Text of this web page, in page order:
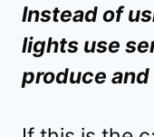
Instead of
lights use
produce